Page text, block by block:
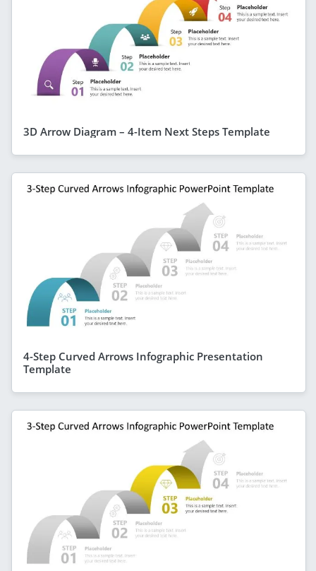
3D Arrow Diagram – 4-Item Next Steps Template
4-Step Curved Arrows Infographic Presentation
Template